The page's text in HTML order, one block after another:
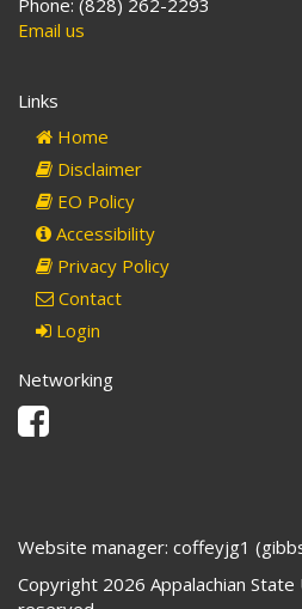
Phone: (828) 262-2293
Email us
Links
Home
Disclaimer
EO Policy
Accessibility
Privacy Policy
Contact
Login
Networking
Facebook
Website manager: coffeyjg1
Copyright 2026 Appalachian